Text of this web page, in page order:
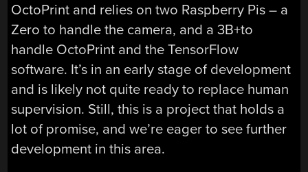
OctoPrint and relies on two Raspberry Pis – a
Zero to handle the camera, and a 3B+to
handle OctoPrint and the TensorFlow
software. It’s in an early stage of development
and is likely not quite ready to replace human
supervision. Still, this is a project that holds a
lot of promise, and we’re eager to see further
development in this area.